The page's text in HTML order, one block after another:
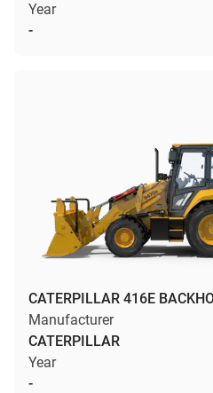
Year
-
CATERPILLAR 416E
Manufacturer
CATERPILLAR
Year
-